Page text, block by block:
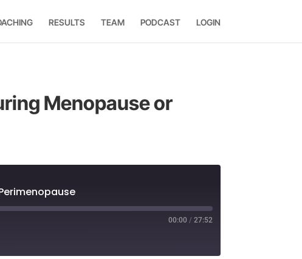
RESULTS TEAM PODCAST LOGIN
Menopause or
00:00 / 27:52